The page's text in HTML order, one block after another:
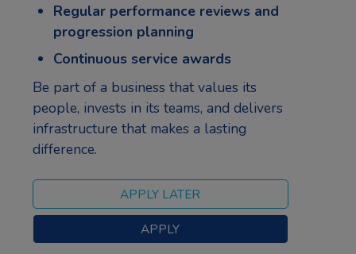
Regular performance reviews and
progression planning
Continuous service awards
Be part of a business that values its
people, invests in its teams, and delivers
infrastructure that makes a lasting
difference.